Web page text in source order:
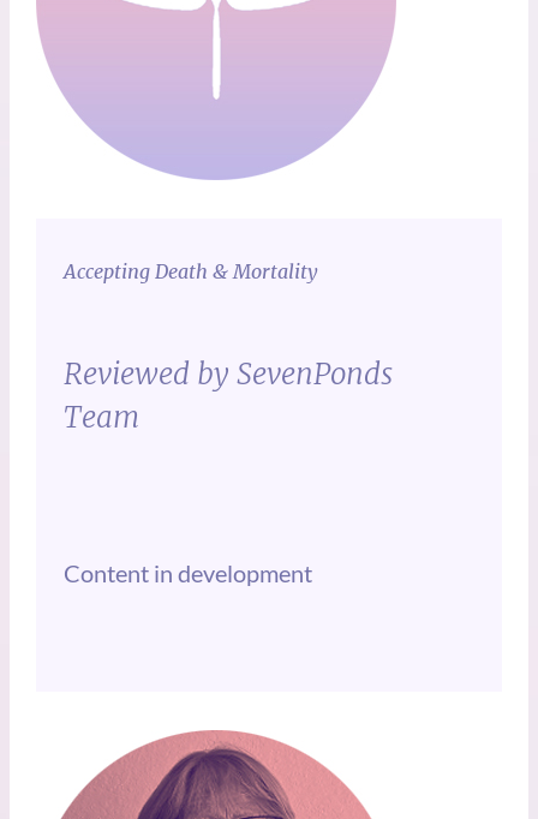
Accepting Death & Mortality
Reviewed by SevenPonds
Team
Content in development